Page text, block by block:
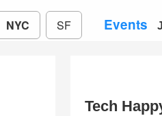
NYC SF Events
Tech